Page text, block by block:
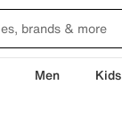
Men Kids